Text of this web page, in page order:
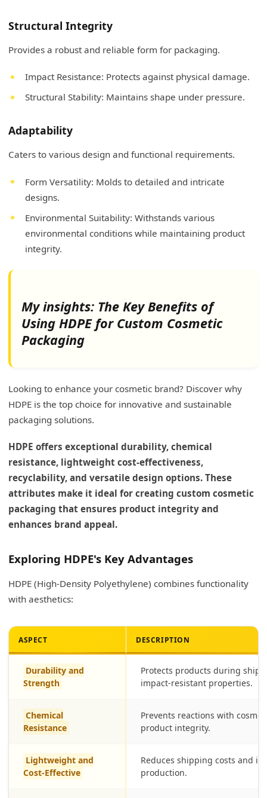
Structural Integrity
Provides a robust and reliable form for packaging.
Impact Resistance: Protects against physical damage.
Structural Stability: Maintains shape under pressure.
Adaptability
Caters to various design and functional requirements.
Form Versatility: Molds to detailed and intricate
designs.
Environmental Suitability: Withstands various
environmental conditions while maintaining product
integrity.
My insights: The Key Benefits of
Using HDPE for Custom Cosmetic
Packaging
Looking to enhance your cosmetic brand? Discover why
HDPE is the top choice for innovative and sustainable
packaging solutions.
HDPE offers exceptional durability, chemical
resistance, lightweight cost-effectiveness,
recyclability, and versatile design options. These
attributes make it ideal for creating custom cosmetic
packaging that ensures product integrity and
enhances brand appeal.
Exploring HDPE's Key Advantages
HDPE (High-Density Polyethylene) combines functionality
with aesthetics:
ASPECT DESCRIPTION
Durability and
Strength
Protects products during
impact-resistant properties.
Chemical
Resistance
Prevents reactions with
product integrity.
Lightweight and
Cost-Effective
Reduces shipping costs and
production.